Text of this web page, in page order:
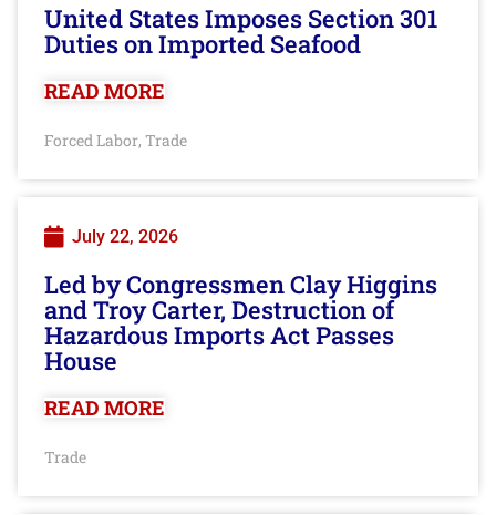
United States Imposes Section 301
Duties on Imported Seafood
READ MORE
Forced Labor, Trade
July 22, 2026
Led by Congressmen Clay Higgins
and Troy Carter, Destruction of
Hazardous Imports Act Passes
House
READ MORE
Trade